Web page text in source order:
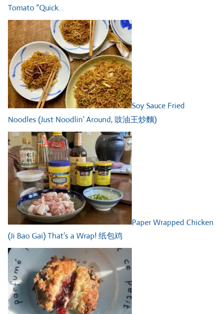
Tomato “Quick…
Soy Sauce Fried
Noodles (Just Noodlin’ Around, 豉油王炒麵)
Paper Wrapped Chicken
(Ji Bao Gai) That’s a Wrap! 纸包鸡